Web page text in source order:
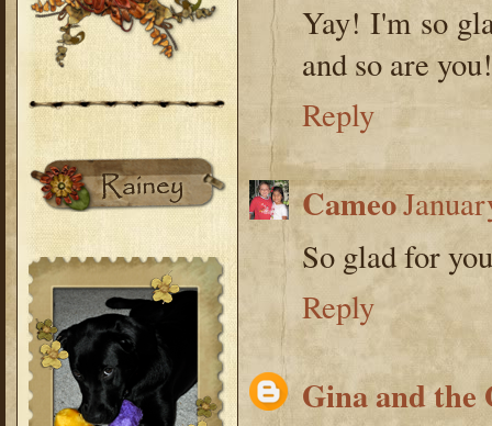
Yay! I'm so
and so are you!
Reply
Cameo
So glad for
Reply
Gina and the